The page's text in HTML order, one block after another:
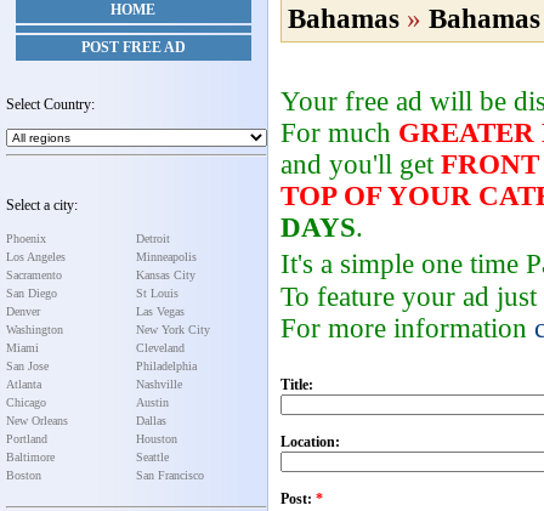
HOME
POST FREE AD
Select Country:
Select a city:
Phoenix
Los Angeles
Sacramento
San Diego
Denver
Washington
Miami
San Jose
Atlanta
Chicago
New Orleans
Portland
Baltimore
Boston
Detroit
Minneapolis
Kansas City
St Louis
Las Vegas
New York City
Cleveland
Philadelphia
Nashville
Austin
Dallas
Houston
Seattle
San Francisco
Bahamas » Bahamas
Your free ad will be
For much GREATER
and you'll get FRONT
TOP OF YOUR
DAYS.
It's a simple one time
To feature your ad
For more information
Title:
Location:
Post: *